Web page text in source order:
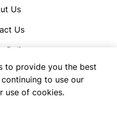
Us
Us
Policy
Policy
of Use
to provide you the best
to use our
use of cookies.